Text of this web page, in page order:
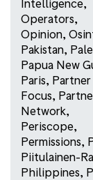
Intelligence,
Operators,
Opinion,
Pakistan,
Papua New
Paris, Partner
Focus,
Network,
Periscope,
Permissions,
Piitulainen-
Philippines,